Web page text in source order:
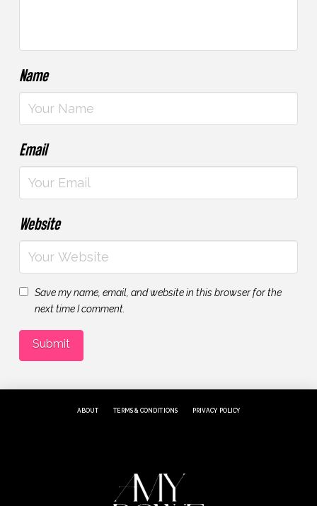
Name
Email
Website
Save my name, email, and website in this browser for the
next time I comment.
ABOUT TERMS & CONDITIONS PRIVACY POLICY